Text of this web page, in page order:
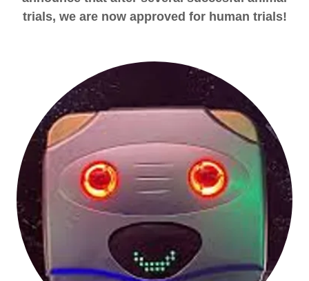
trials, we are now approved for human trials!